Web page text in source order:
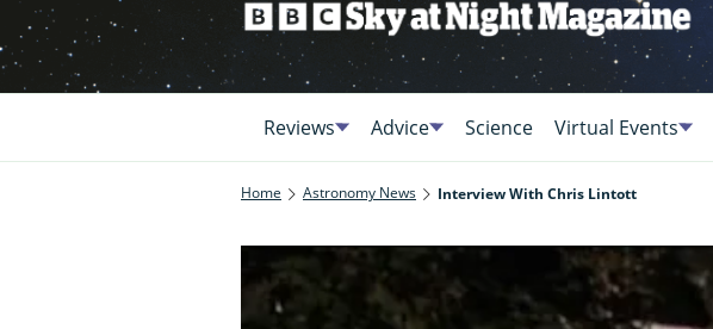
Reviews Advice Science Virtual Events
Home Astronomy News Interview With Chris Lintott